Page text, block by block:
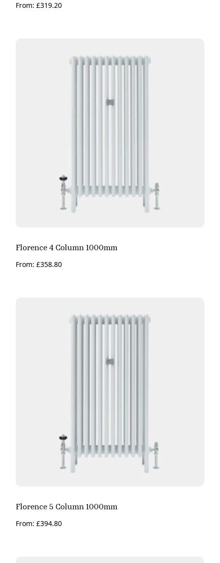
From: £319.20
Florence 4 Column 1000mm
From: £358.80
Florence 5 Column 1000mm
From: £394.80